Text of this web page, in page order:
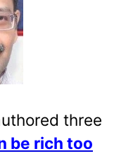
three
be rich too